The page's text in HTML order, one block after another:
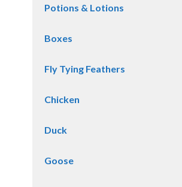
Potions & Lotions
Boxes
Fly Tying Feathers
Chicken
Duck
Goose